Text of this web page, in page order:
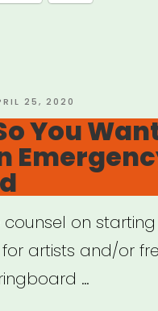
25, 2020
You
on
artists and/or
…